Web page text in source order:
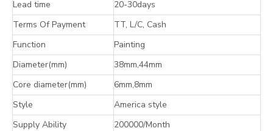
Lead time
20-30days
Terms Of Payment
TT, L/C, Cash
Function
Painting
Diameter(mm)
38mm,44mm
Core diameter(mm)
6mm,8mm
Style
America style
Supply Ability
200000/Month